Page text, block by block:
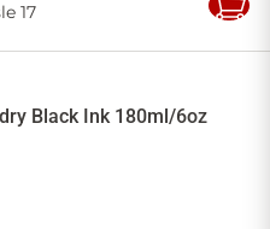
17
Add
Black Ink 180ml/6oz